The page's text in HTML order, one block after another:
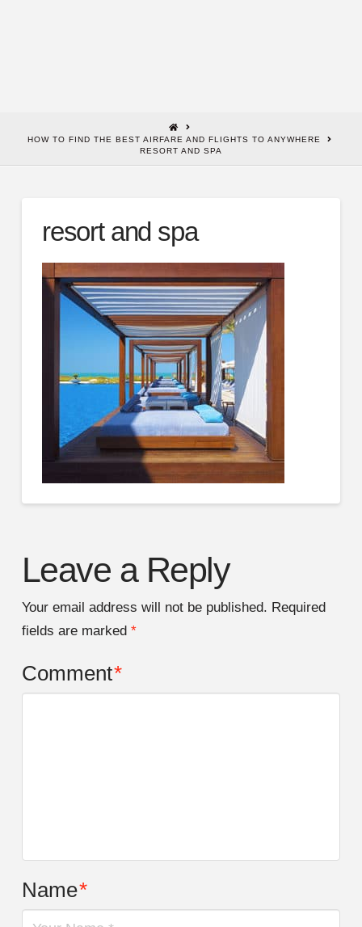
HOME
HOW TO FIND THE BEST AIRFARE AND FLIGHTS TO ANYWHERE
RESORT AND SPA
resort and spa
Leave a Reply
Your email address will not be published. Required
fields are marked *
Comment*
Name*